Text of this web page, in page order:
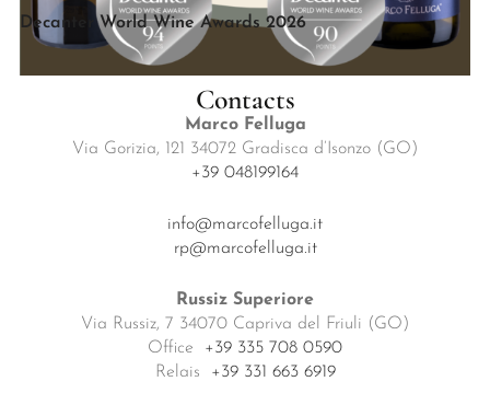
Decanter World Wine Awards 2026
Contacts
Marco Felluga
Via Gorizia, 121 34072 Gradisca d’Isonzo (GO)
+39 048199164
info@marcofelluga.it
rp@marcofelluga.it
Russiz Superiore
Via Russiz, 7 34070 Capriva del Friuli (GO)
Office +39 335 708 0590
Relais +39 331 663 6919